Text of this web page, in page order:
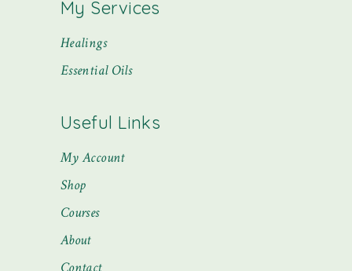
My Services
Healings
Essential Oils
Useful Links
My Account
Shop
Courses
About
Contact